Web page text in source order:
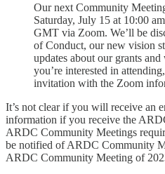
Our next Community
Saturday, July 15 at 10:00
GMT via Zoom. We’ll be
of Conduct, our new vision
updates about our grants
you’re interested in
invitation with the Zoom
It’s not clear if you will receive an
information if you receive the
ARDC Community Meetings
be notified of ARDC Community
ARDC Community Meeting of